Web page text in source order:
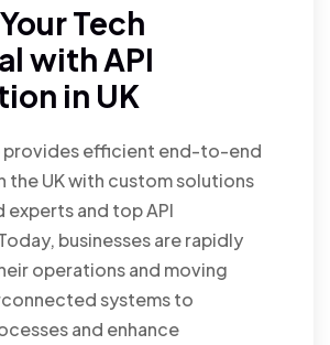
Tech
with API
in UK
provides efficient end-to-end
the UK with custom solutions
and top API
businesses are rapidly
operations and moving
systems to
and enhance